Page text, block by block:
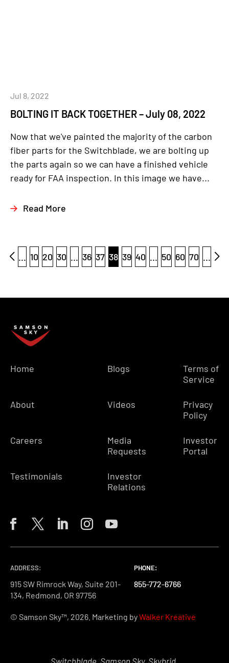
BOLTING IT BACK TOGETHER – July 08, 2022
Jul 8, 2022
Now that we've painted the majority of the carbon
fiber parts for the Switchblade, we are bolting up
the parts again so we can have a finished vehicle
ready for FAA inspection. In this image we have...
Read More
... 10 20 30 ... 36 37 38 39 40 ... 50 60 70 ...
Home
About
Careers
Testimonials
Blogs
Videos
Media
Requests
Investor
Relations
Terms of
Service
Privacy
Policy
Investor
Portal
ADDRESS:
915 SW Rimrock Way, Suite 201-
134, Redmond, OR 97756
PHONE:
855-772-6766
PHONE:
855-772-6766
PHONE:
855-772-6766
© Samson Sky™, 2026. Marketing byWalker Kreative
Switchblade, Samson Sky, Skybrid,